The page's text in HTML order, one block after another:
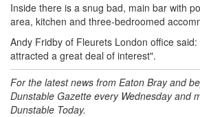
Inside there is a snug bad, main bar with
area, kitchen and three-bedroomed
Andy Fridby of Fleurets London office
attracted a great deal of interest".
For the latest news from Eaton Bray and
Dunstable Gazette every Wednesday and
Dunstable Today.